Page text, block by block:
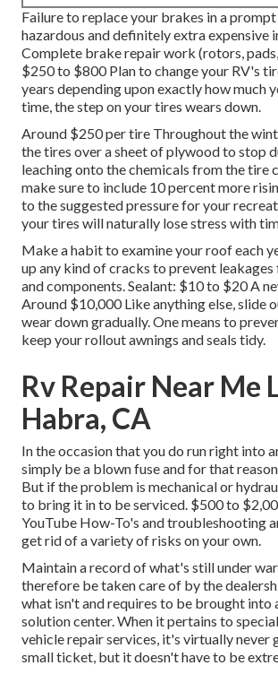
Failure to replace your brakes in a prompt
hazardous and definitely extra expensive
Complete brake repair work (rotors,
$250 to $800 Plan to change your RV's
years depending upon exactly how much
time, the step on your tires wears down.
Around $250 per tire Throughout the
the tires over a sheet of plywood to stop
leaching onto the chemicals from the tire
make sure to include 10 percent more
to the suggested pressure for your
your tires will naturally lose stress with
Make a habit to examine your roof each
up any kind of cracks to prevent
and components. Sealant: $10 to $20 A
Around $10,000 Like anything else, slide
wear down gradually. One means to
keep your rollout awnings and seals tidy.
Rv Repair Near Me
Habra, CA
In the occasion that you do run right into
simply be a blown fuse and for that
But if the problem is mechanical or
to bring it in to be serviced. $500 to
YouTube How-To's and troubleshooting
get rid of a variety of risks on your own.
Maintain a record of what's still under
therefore be taken care of by the
what isn't and requires to be brought into
solution center. When it pertains to
vehicle repair services, it's virtually never
small ticket, but it doesn't have to be